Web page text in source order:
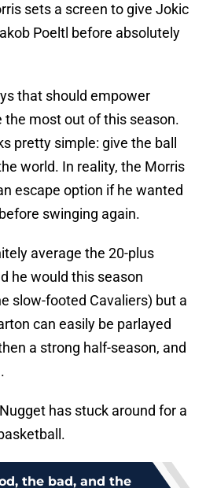
sets a screen to give Jokic
Poeltl before absolutely
that should empower
the most out of this season.
pretty simple: give the ball
world. In reality, the Morris
escape option if he wanted
swinging again.
average the 20-plus
he would this season
slow-footed Cavaliers) but a
can easily be parlayed
a strong half-season, and
has stuck around for a
the bad, and the